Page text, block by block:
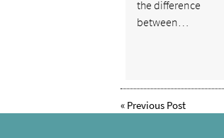
the difference
between…
« Previous Post